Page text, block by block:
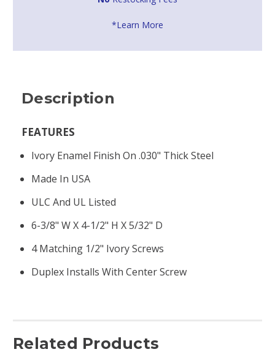
*Learn More
Description
FEATURES
Ivory Enamel Finish On .030" Thick Steel
Made In USA
ULC And UL Listed
6-3/8" W X 4-1/2" H X 5/32" D
4 Matching 1/2" Ivory Screws
Duplex Installs With Center Screw
Related Products